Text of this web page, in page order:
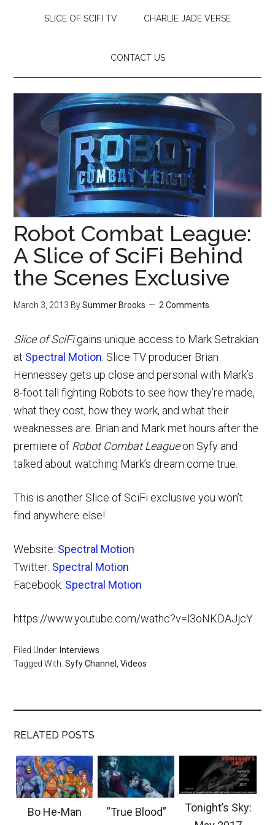
SLICE OF SCIFI TV CHARLIE JADE VERSE
CONTACT US
Robot Combat League:
A Slice of SciFi Behind
the Scenes Exclusive
March 3, 2013 BySummer Brooks 2 Comments
Slice of SciFigains unique access to Mark Setrakian
at Spectral Motion . Slice TV producer Brian
Hennessey gets up close and personal with Mark’s
8-foot tall fighting Robots to see how they’re made,
what they cost, how they work, and what their
weaknesses are. Brian and Mark met hours after the
premiere of Robot Combat Leagueon Syfy and
talked about watching Mark’s dream come true.
This is another Slice of SciFi exclusive you won’t
find anywhere else!
Website: Spectral Motion
Twitter: Spectral Motion
Facebook: Spectral Motion
https://www.youtube.com/wathc?v=l3oNKDAJjcY
Filed Under: Interviews
Tagged With:Syfy Channel ,Videos
RELATED POSTS
Bo He-Man
“True Blood”
Tonight’s Sky: